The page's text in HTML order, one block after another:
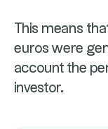
This means
euros were
account the
investor.